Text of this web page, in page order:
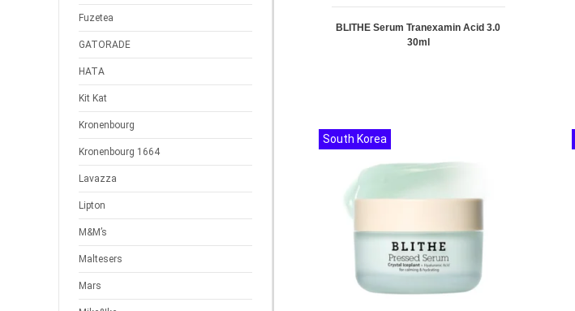
Fuzetea
GATORADE
HATA
Kit Kat
Kronenbourg
Kronenbourg 1664
Lavazza
Lipton
M&M’s
Maltesers
Mars
BLITHE Serum Tranexamin Acid 3.0
30ml
South Korea